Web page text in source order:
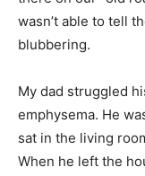
I confess I was
out there on our
blubbering.
My dad struggled
emphysema. He